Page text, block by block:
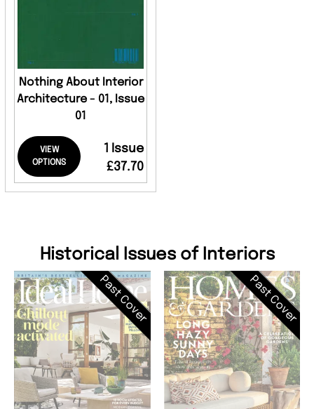
Nothing About Interior
Architecture - 01, Issue
01
VIEW
OPTIONS
1 Issue
£37.70
Historical Issues of Interiors
Past Cover Past Cover